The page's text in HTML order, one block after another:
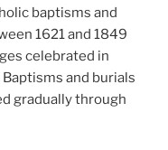
baptisms and
1621 and 1849
celebrated in
and burials
gradually through